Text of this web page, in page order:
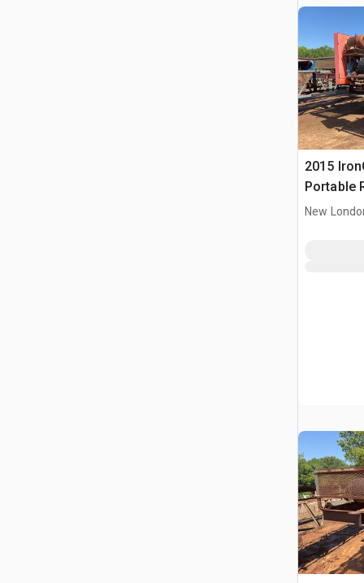
2015
Portable
Conveyor
New